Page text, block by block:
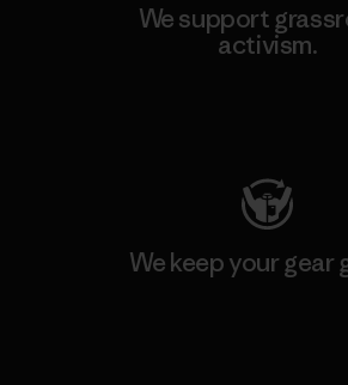
We support
activism.
We keep your gear